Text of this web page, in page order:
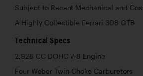
Subject to Recent Mechanical and
A Highly Collectible Ferrari 308 GTB
Technical Specs
2,926 CC DOHC V-8 Engine
Four Weber Twin-Choke Carburetors